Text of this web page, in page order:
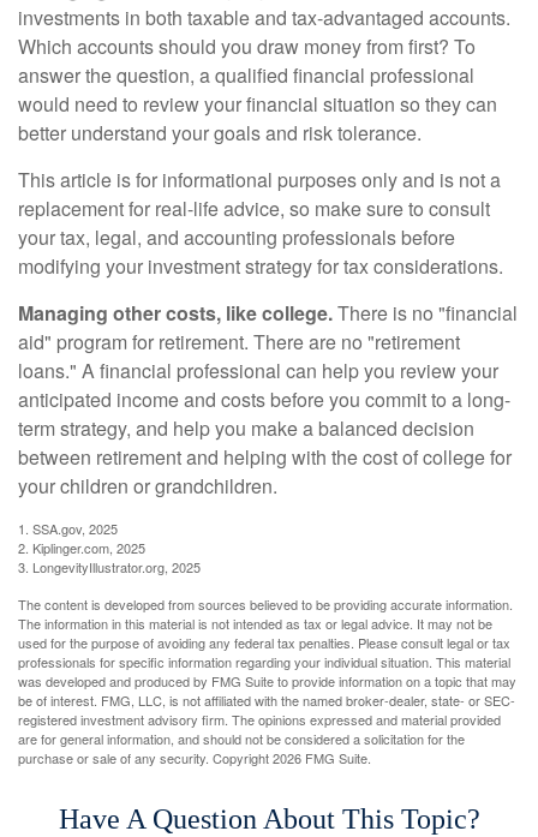
investments in both taxable and tax-advantaged accounts.
Which accounts should you draw money from first? To
answer the question, a qualified financial professional
would need to review your financial situation so they can
better understand your goals and risk tolerance.
This article is for informational purposes only and is not a
replacement for real-life advice, so make sure to consult
your tax, legal, and accounting professionals before
modifying your investment strategy for tax considerations.
Managing other costs, like college.There is no "financial
aid" program for retirement. There are no "retirement
loans." A financial professional can help you review your
anticipated income and costs before you commit to a long-
term strategy, and help you make a balanced decision
between retirement and helping with the cost of college for
your children or grandchildren.
1. SSA.gov, 2025
2. Kiplinger.com, 2025
3. LongevityIllustrator.org, 2025
The content is developed from sources believed to be providing accurate information.
The information in this material is not intended as tax or legal advice. It may not be
used for the purpose of avoiding any federal tax penalties. Please consult legal or tax
professionals for specific information regarding your individual situation. This material
was developed and produced by FMG Suite to provide information on a topic that may
be of interest. FMG, LLC, is not affiliated with the named broker-dealer, state- or SEC-
registered investment advisory firm. The opinions expressed and material provided
are for general information, and should not be considered a solicitation for the
purchase or sale of any security. Copyright2026 FMG Suite.
Have A Question About This Topic?